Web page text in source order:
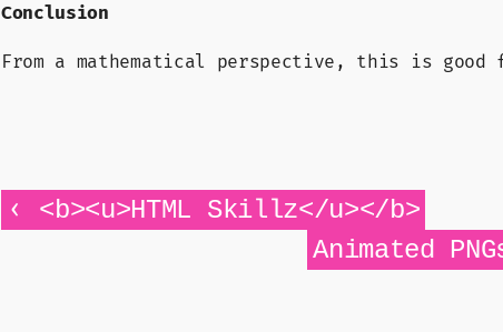
Conclusion
From a mathematical perspective, this is
‹ <b><u>HTML Skillz</u></b>
Animated